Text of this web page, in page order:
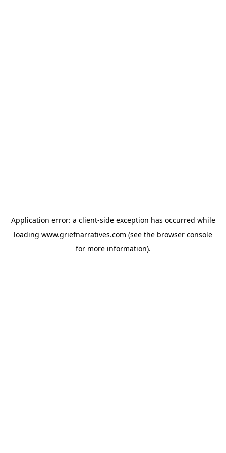
Application error: a client-side exception has occurred while
loading www.griefnarratives.com (see the browser console
for more information).